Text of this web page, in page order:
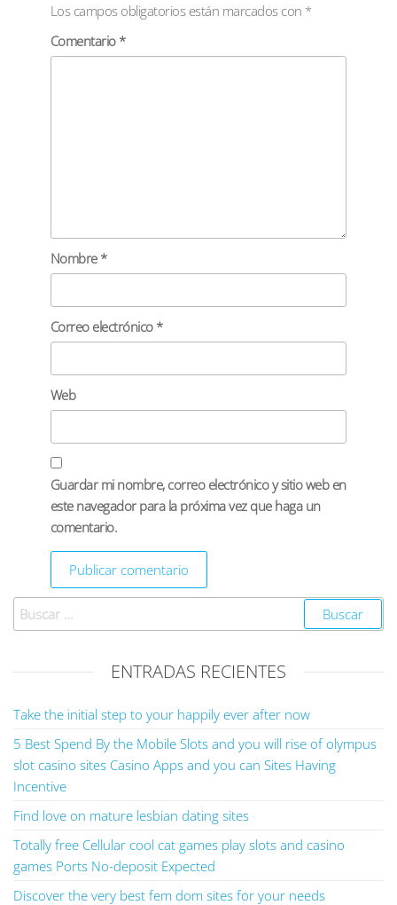
Los campos obligatorios están marcados con *
Comentario *
Nombre *
Correo electrónico *
Web
Guardar mi nombre, correo electrónico y sitio web en
este navegador para la próxima vez que haga un
comentario.
ENTRADAS RECIENTES
Take the initial step to your happily ever after now
5 Best Spend By the Mobile Slots and you will rise of olympus
slot casino sites Casino Apps and you can Sites Having
Incentive
Find love on mature lesbian dating sites
Totally free Cellular cool cat games play slots and casino
games Ports No-deposit Expected
Discover the very best fem dom sites for your needs